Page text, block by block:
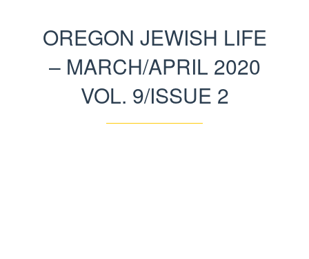
OREGON JEWISH LIFE
– MARCH/APRIL 2020
VOL. 9/ISSUE 2